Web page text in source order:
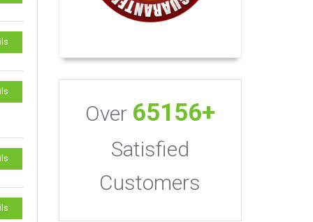
Over 65156+
Satisfied
Customers